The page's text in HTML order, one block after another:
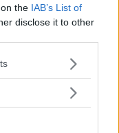
the IAB’s List of
disclose it to other
or more Google
You may click to
in below Google
MINOR
ALFA ROMEO
ANADOL
AUDI
BEDFORD
BRICKLIN